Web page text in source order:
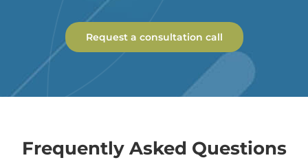
Request a consultation call
Frequently Asked Questions